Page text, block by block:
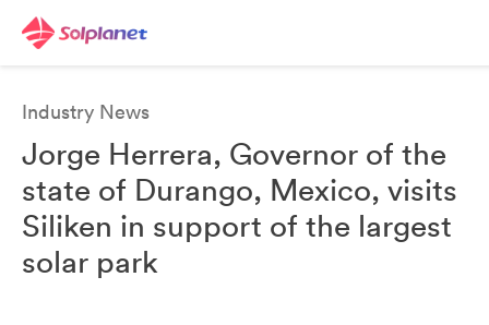
Industry News
Jorge Herrera, Governor of the
state of Durango, Mexico, visits
Siliken in support of the largest
solar park